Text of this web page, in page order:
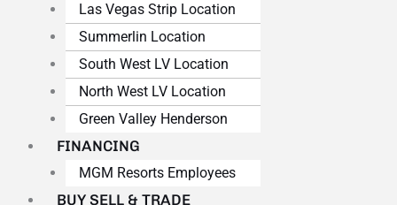
Las Vegas Strip Location
Summerlin Location
South West LV Location
North West LV Location
Green Valley Henderson
FINANCING
MGM Resorts Employees
BUY SELL & TRADE